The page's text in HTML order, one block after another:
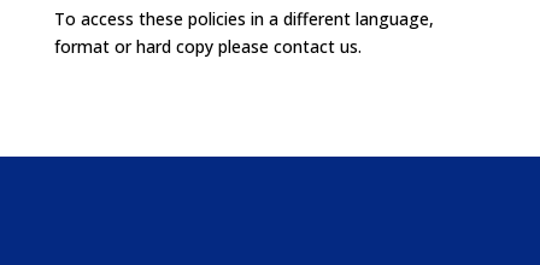
To access these policies in a different language,
format or hard copy please contact us.